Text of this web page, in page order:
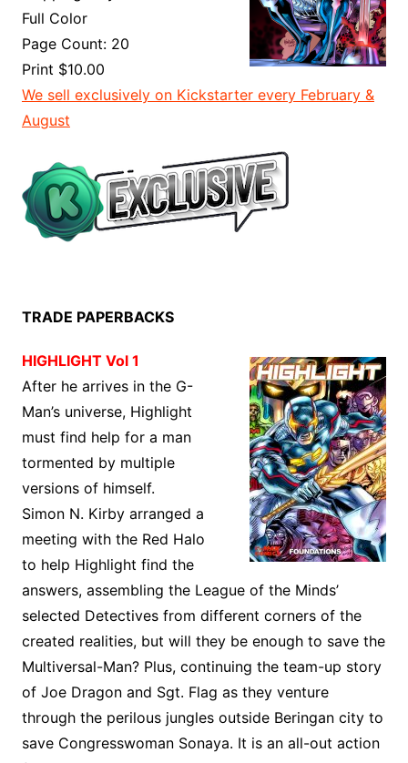
Full Color
Page Count: 20
Print $10.00
We sell exclusively on Kickstarter every February &
August
TRADE PAPERBACKS
HIGHLIGHT Vol 1
After he arrives in the G-
Man’s universe, Highlight
must find help for a man
tormented by multiple
versions of himself.
Simon N. Kirby arranged a
meeting with the Red Halo
to help Highlight find the
answers, assembling the League of the Minds’
selected Detectives from different corners of the
created realities, but will they be enough to save the
Multiversal-Man? Plus, continuing the team-up story
of Joe Dragon and Sgt. Flag as they venture
through the perilous jungles outside Beringan city to
save Congresswoman Sonaya. It is an all-out action